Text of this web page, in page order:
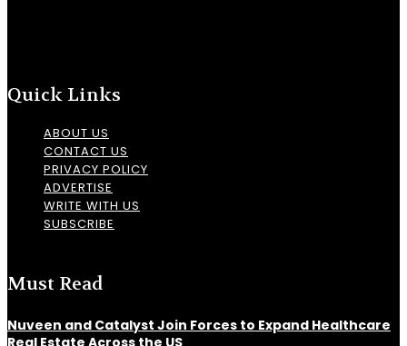
Quick Links
ABOUT US
CONTACT US
PRIVACY POLICY
ADVERTISE
WRITE WITH US
SUBSCRIBE
Must Read
Nuveen and Catalyst Join Forces to Expand Healthcare
Real Estate Across the US